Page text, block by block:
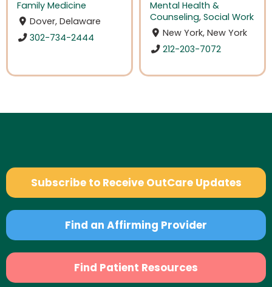
Family Medicine
Dover, Delaware
302-734-2444
Mental Health &
Counseling, Social Work
New York, New York
212-203-7072
Subscribe to Receive OutCare Updates
Find an Affirming Provider
Find Patient Resources